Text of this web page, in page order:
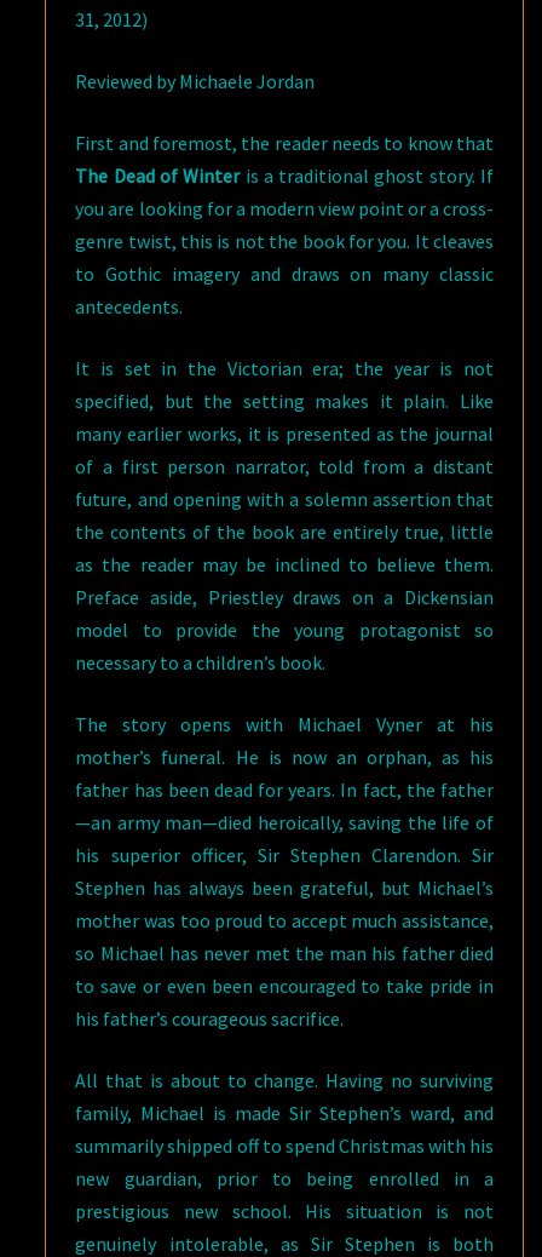
31, 2012)
Reviewed by Michaele Jordan
First and foremost, the reader needs to know that
The Dead of Winteris a traditional ghost story. If
you are looking for a modern view point or a cross-
genre twist, this is not the book for you. It cleaves
to Gothic imagery and draws on many classic
antecedents.
It is set in the Victorian era; the year is not
specified, but the setting makes it plain. Like
many earlier works, it is presented as the journal
of a first person narrator, told from a distant
future, and opening with a solemn assertion that
the contents of the book are entirely true, little
as the reader may be inclined to believe them.
Preface aside, Priestley draws on a Dickensian
model to provide the young protagonist so
necessary to a children’s book.
The story opens with Michael Vyner at his
mother’s funeral. He is now an orphan, as his
father has been dead for years. In fact, the father
—an army man—died heroically, saving the life of
his superior officer, Sir Stephen Clarendon. Sir
Stephen has always been grateful, but Michael’s
mother was too proud to accept much assistance,
so Michael has never met the man his father died
to save or even been encouraged to take pride in
his father’s courageous sacrifice.
All that is about to change. Having no surviving
family, Michael is made Sir Stephen’s ward, and
summarily shipped off to spend Christmas with his
new guardian, prior to being enrolled in a
prestigious new school. His situation is not
genuinely intolerable, as Sir Stephen is both